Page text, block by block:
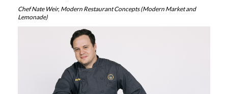
Chef Nate Weir, Modern Restaurant Concepts (Modern Market and
Lemonade)